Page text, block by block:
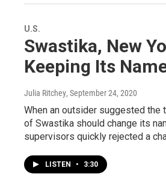
U.S.
Swastika, New
Keeping Its
Julia Ritchey, September 24, 2020
When an outsider suggested the
of Swastika should change its
supervisors quickly rejected a
LISTEN • 3:30